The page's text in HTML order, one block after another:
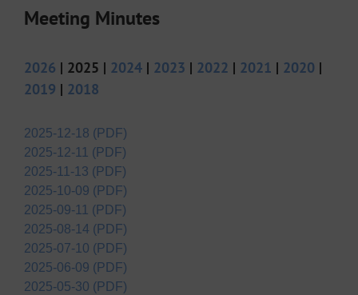
Meeting Minutes
2026 | 2025 | 2024 | 2023 | 2022 | 2021 | 2020 |
2019 | 2018
2025-12-18 (PDF)
2025-12-11 (PDF)
2025-11-13 (PDF)
2025-10-09 (PDF)
2025-09-11 (PDF)
2025-08-14 (PDF)
2025-07-10 (PDF)
2025-06-09 (PDF)
2025-05-30 (PDF)